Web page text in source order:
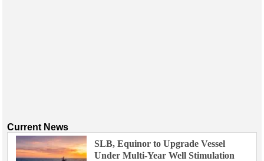
Current News
SLB, Equinor to Upgrade Vessel
Under Multi-Year Well Stimulation